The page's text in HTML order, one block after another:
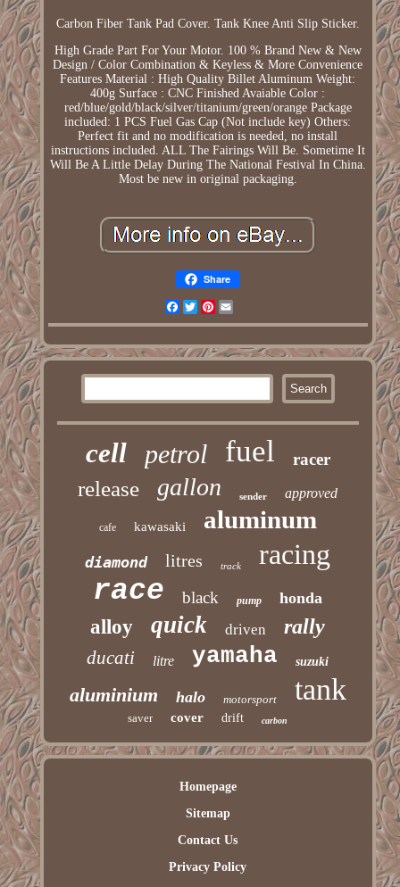
Carbon Fiber Tank Pad Cover. Tank Knee Anti Slip Sticker.
High Grade Part For Your Motor. 100 % Brand New & New
Design / Color Combination & Keyless & More Convenience
Features Material : High Quality Billet Aluminum Weight:
400g Surface : CNC Finished Avaiable Color :
red/blue/gold/black/silver/titanium/green/orange Package
included: 1 PCS Fuel Gas Cap (Not include key) Others:
Perfect fit and no modification is needed, no install
instructions included. ALL The Fairings Will Be. Sometime It
Will Be A Little Delay During The National Festival In China.
Most be new in original packaging.
Share
Facebook
TwitterPinterest
cell petrol fuel racer
release gallon sender approved
cafe kawasaki aluminum
diamond litres track racing
race black pump honda
alloy quick driven rally
ducati litre yamaha suzuki
aluminium halo motorsport tank
saver cover drift carbon
Homepage
Sitemap
Contact Us
Privacy Policy